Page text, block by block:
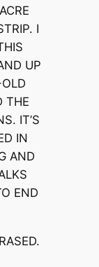
I
UP
THE
IT’S
IN
AND
END